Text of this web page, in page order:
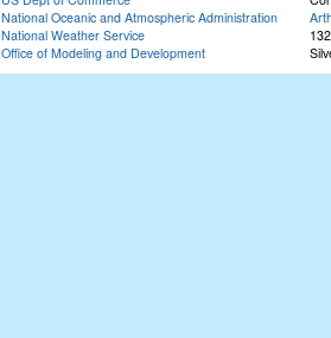
National Oceanic and Atmospheric Administration
National Weather Service
Office of Modeling and Development